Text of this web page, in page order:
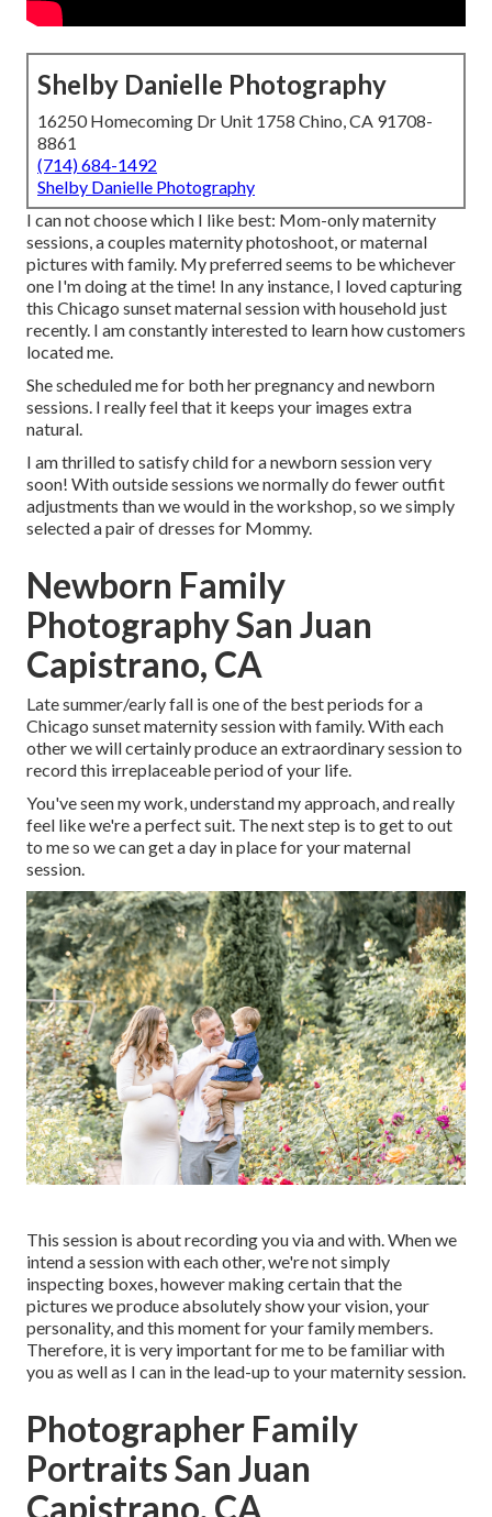
Shelby Danielle Photography
16250 Homecoming Dr Unit 1758 Chino, CA 91708-
8861
(714) 684-1492
Shelby Danielle Photography
I can not choose which I like best: Mom-only maternity
sessions, a couples maternity photoshoot, or maternal
pictures with family. My preferred seems to be whichever
one I'm doing at the time! In any instance, I loved capturing
this Chicago sunset maternal session with household just
recently. I am constantly interested to learn how customers
located me.
She scheduled me for both her pregnancy and newborn
sessions. I really feel that it keeps your images extra
natural.
I am thrilled to satisfy child for a newborn session very
soon! With outside sessions we normally do fewer outfit
adjustments than we would in the workshop, so we simply
selected a pair of dresses for Mommy.
Newborn Family
Photography San Juan
Capistrano, CA
Late summer/early fall is one of the best periods for a
Chicago sunset maternity session with family. With each
other we will certainly produce an extraordinary session to
record this irreplaceable period of your life.
You've seen my work, understand my approach, and really
feel like we're a perfect suit. The next step is to get to out
to me so we can get a day in place for your maternal
session.
This session is about recording you via and with. When we
intend a session with each other, we're not simply
inspecting boxes, however making certain that the
pictures we produce absolutely show your vision, your
personality, and this moment for your family members.
Therefore, it is very important for me to be familiar with
you as well as I can in the lead-up to your maternity session.
Photographer Family
Portraits San Juan
Capistrano, CA